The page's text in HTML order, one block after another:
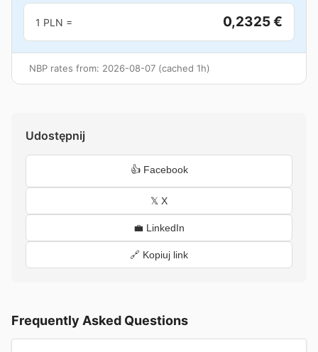
1 PLN = 0,2325 €
NBP rates from: 2026-08-07 (cached 1h)
Udostępnij
👍 Facebook
𝕏 X
💼 LinkedIn
🔗 Kopiuj link
Frequently Asked Questions